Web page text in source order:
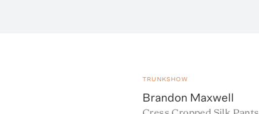
TRUNKSHOW
Brandon Maxwell